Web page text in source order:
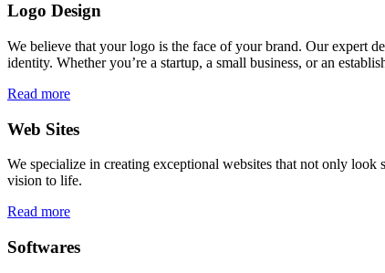
Logo Design
We believe that your logo is the face of your brand. Our expert
identity. Whether you’re a startup, a small business, or an
Read more
Web Sites
We specialize in creating exceptional websites that not only
vision to life.
Read more
Softwares